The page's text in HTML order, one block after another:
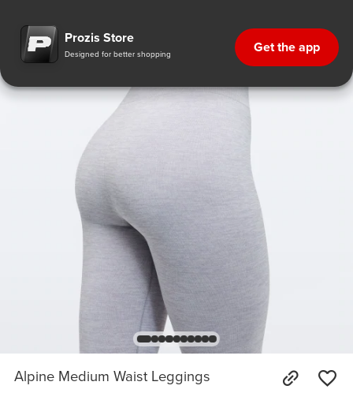
Prozis Store
Designed for better shopping Get the app
Alpine Medium Waist Leggings